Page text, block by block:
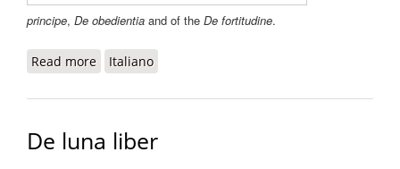
principe, De obedientia and of the De fortitudine.
Read more about De liberalitate
Italiano
De luna liber